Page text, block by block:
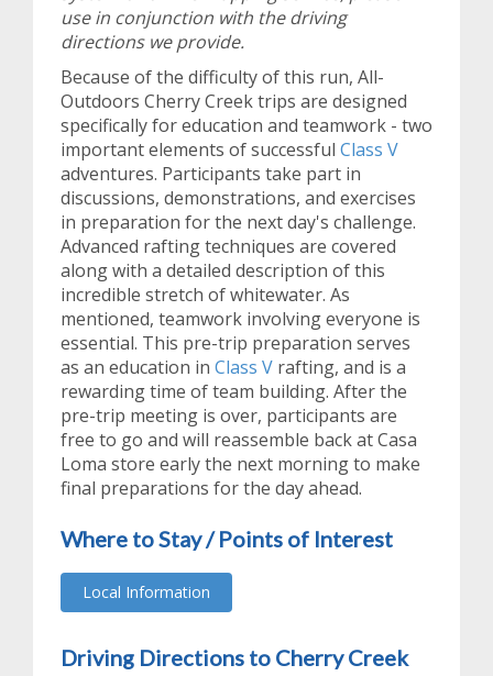
use in conjunction with the driving
directions we provide.
Because of the difficulty of this run, All-
Outdoors Cherry Creek trips are designed
specifically for education and teamwork - two
important elements of successful Class V
adventures. Participants take part in
discussions, demonstrations, and exercises
in preparation for the next day's challenge.
Advanced rafting techniques are covered
along with a detailed description of this
incredible stretch of whitewater. As
mentioned, teamwork involving everyone is
essential. This pre-trip preparation serves
as an education in Class V rafting, and is a
rewarding time of team building. After the
pre-trip meeting is over, participants are
free to go and will reassemble back at Casa
Loma store early the next morning to make
final preparations for the day ahead.
Where to Stay / Points of Interest
Local Information
Driving Directions to Cherry Creek